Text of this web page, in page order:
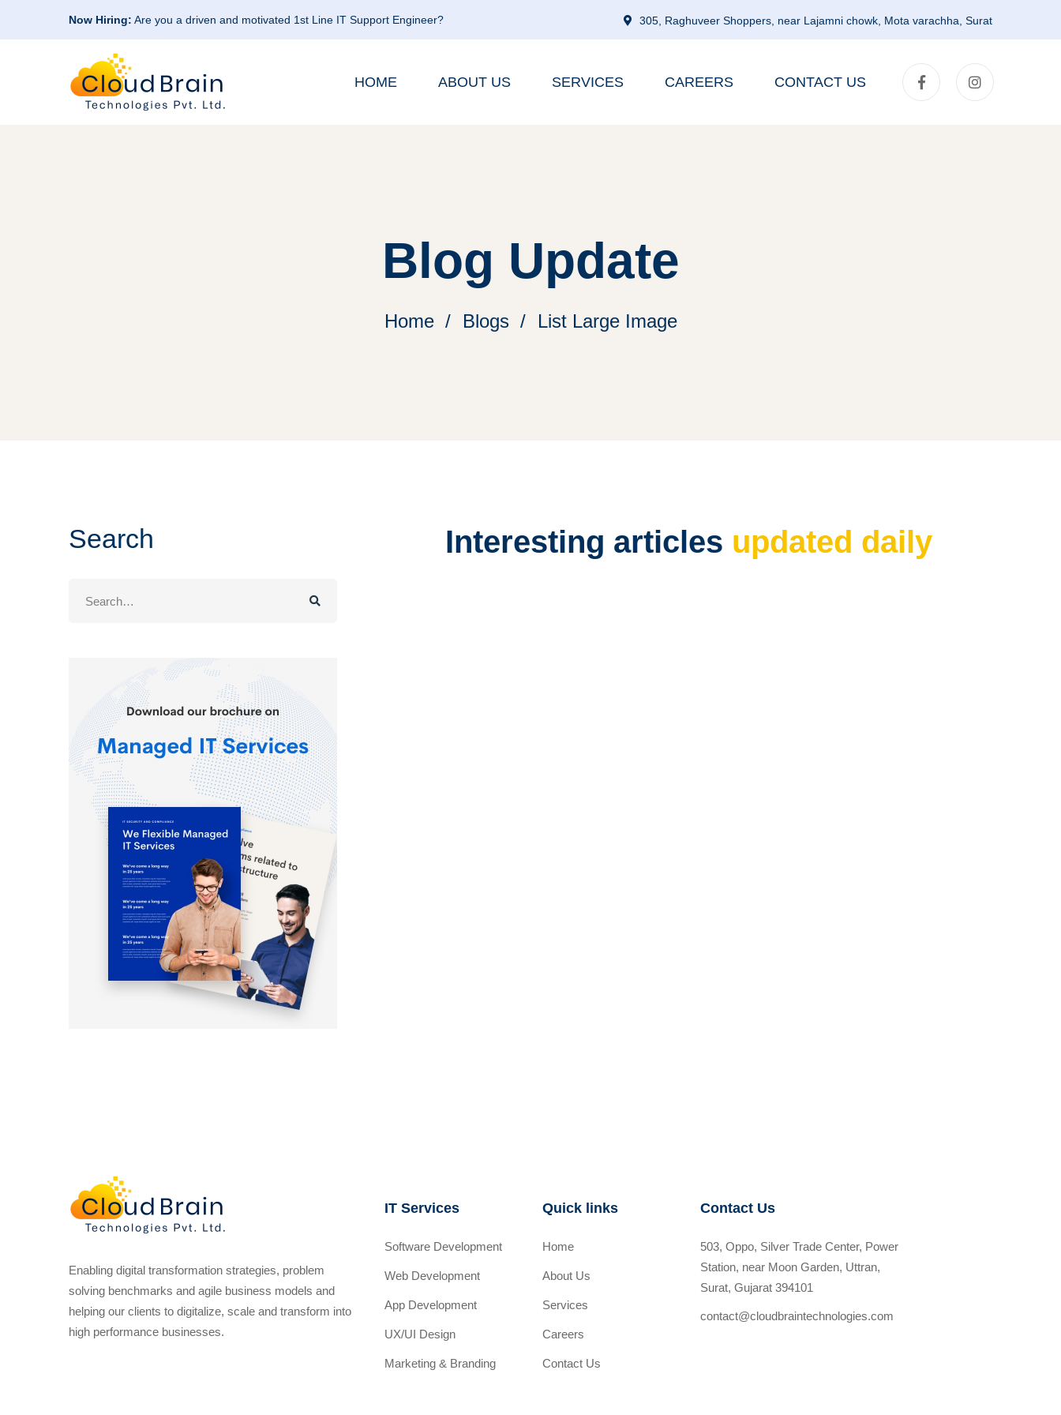
Now Hiring: Are you a driven and motivated 1st Line IT Support Engineer? 305, Raghuveer Shoppers, near Lajamni chowk, Mota varachha, Surat
HOME ABOUT US SERVICES CAREERS CONTACT US
Blog Update
Home Blogs List Large Image
Search
ListInteresting articles updated daily
Enabling digital transformation strategies, problem
solving benchmarks and agile business models and
helping our clients to digitalize, scale and transform into
high performance businesses.
IT Services
Software Development
Web Development
App Development
UX/UI Design
Marketing & Branding
Quick links
Home
About Us
Services
Careers
Contact Us
Contact Us
503, Oppo, Silver Trade Center, Power
Station, near Moon Garden, Uttran,
Surat, Gujarat 394101
contact@cloudbraintechnologies.com